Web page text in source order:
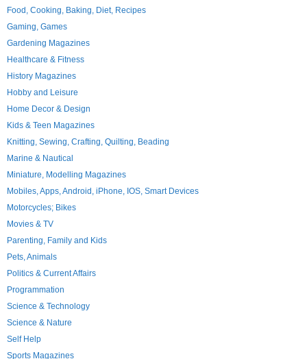
Food, Cooking, Baking, Diet, Recipes
Gaming, Games
Gardening Magazines
Healthcare & Fitness
History Magazines
Hobby and Leisure
Home Decor & Design
Kids & Teen Magazines
Knitting, Sewing, Crafting, Quilting, Beading
Marine & Nautical
Miniature, Modelling Magazines
Mobiles, Apps, Android, iPhone, IOS, Smart Devices
Motorcycles; Bikes
Movies & TV
Parenting, Family and Kids
Pets, Animals
Politics & Current Affairs
Programmation
Science & Technology
Science & Nature
Self Help
Sports Magazines